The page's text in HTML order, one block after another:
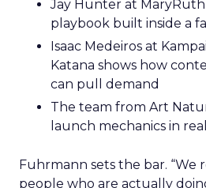
Jay Hunter at MaryRuth
playbook built inside a
Isaac Medeiros at
Katana shows how
can pull demand
The team from Art
launch mechanics in
Fuhrmann sets the bar. “We
people who are actually